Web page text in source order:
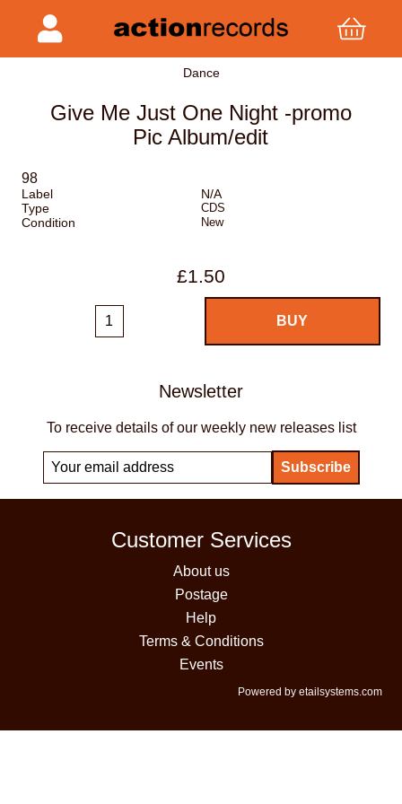
Dance
Give Me Just One Night -promo
Pic Album/edit
98
Label
N/A
Type
CDS
Condition New
£1.50
Newsletter
To receive details of our weekly new releases list
Customer Services
About us
Postage
Help
Terms & Conditions
Events
Powered by etailsystems.com